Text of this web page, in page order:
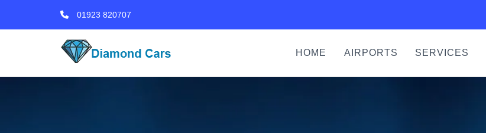
01923 820707
HOME AIRPORTS SERVICES